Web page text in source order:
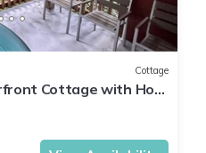
Cottage
Cottage with Hot